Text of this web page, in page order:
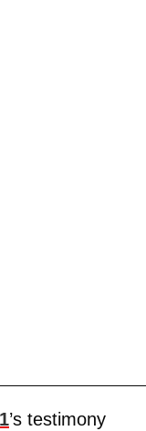
’s testimony